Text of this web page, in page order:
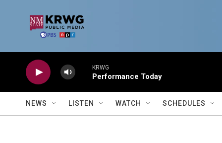
KRWG
Performance Today
NEWS LISTEN WATCH SCHEDULES